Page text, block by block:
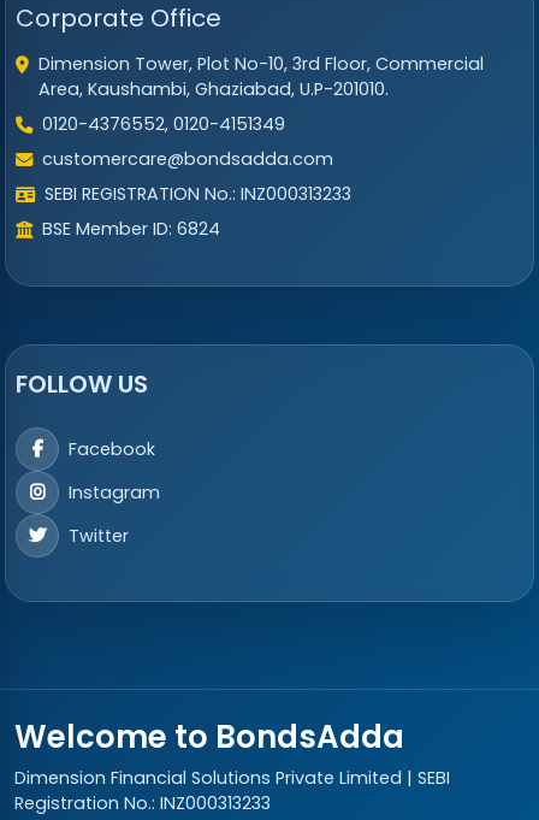
Corporate Office
Dimension Tower, Plot No-10, 3rd Floor, Commercial
Area, Kaushambi, Ghaziabad, U.P-201010.
0120-4376552, 0120-4151349
customercare@bondsadda.com
SEBI REGISTRATION No.: INZ000313233
BSE Member ID: 6824
FOLLOW US
Facebook
Instagram
Twitter
Welcome to BondsAdda
Dimension Financial Solutions Private Limited | SEBI
Registration No.: INZ000313233